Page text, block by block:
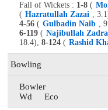
Fall of Wickets : 1-8 (
( Hazratullah Zazai ,
4-56 ( Gulbadin Naib ,
6-119 ( Najibullah
18.4), 8-124 ( Rashid
Bowling
Bowler
Wd
Eco